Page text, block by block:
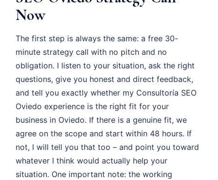
Now
The first step is always the same: a free 30-
minute strategy call with no pitch and no
obligation. I listen to your situation, ask the right
questions, give you honest and direct feedback,
and tell you exactly whether my Consultoría SEO
Oviedo experience is the right fit for your
business in Oviedo. If there is a genuine fit, we
agree on the scope and start within 48 hours. If
not, I will tell you that too – and point you toward
whatever I think would actually help your
situation. One important note: the working